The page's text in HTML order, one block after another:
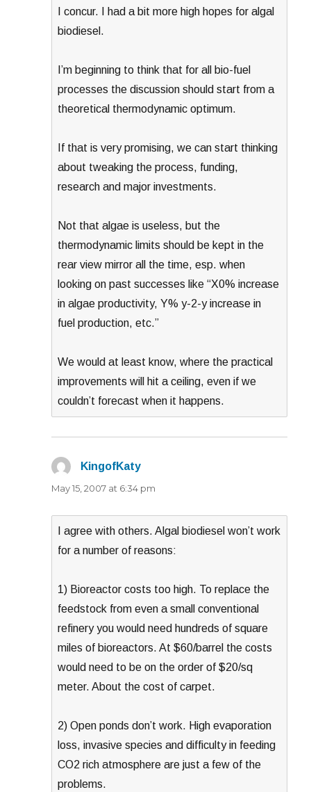
I concur. I had a bit more high hopes for algal
biodiesel.
I’m beginning to think that for all bio-fuel
processes the discussion should start from a
theoretical thermodynamic optimum.
If that is very promising, we can start thinking
about tweaking the process, funding,
research and major investments.
Not that algae is useless, but the
thermodynamic limits should be kept in the
rear view mirror all the time, esp. when
looking on past successes like “X0% increase
in algae productivity, Y% y-2-y increase in
fuel production, etc.”
We would at least know, where the practical
improvements will hit a ceiling, even if we
couldn’t forecast when it happens.
KingofKaty
May 15, 2007 at 6:34 pm
I agree with others. Algal biodiesel won’t work
for a number of reasons:
1) Bioreactor costs too high. To replace the
feedstock from even a small conventional
refinery you would need hundreds of square
miles of bioreactors. At $60/barrel the costs
would need to be on the order of $20/sq
meter. About the cost of carpet.
2) Open ponds don’t work. High evaporation
loss, invasive species and difficulty in feeding
CO2 rich atmosphere are just a few of the
problems.